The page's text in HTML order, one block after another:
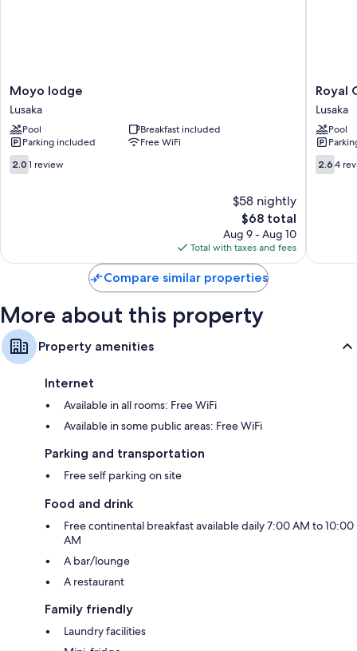
Mini fridges, electric kettles, and desks
Moyo
lodge
Lusaka
Moyo lodge
Lusaka
Pool
Breakfast included
Parking included
Free WiFi
2.0
out
2.0 1 review
$58 nightly
The
price
is
$68
$68 total
Aug 9 - Aug 10
Total with taxes and fees
Royal
Olympia
Lodge
and
Safaris
Lusaka
Royal
Lusaka
Pool
2.6
out
2.6 4
Compare similar properties
More about this property
Property amenities
Internet
Available in all rooms: Free WiFi
Available in some public areas: Free WiFi
Parking and transportation
Free self parking on site
Food and drink
Free continental breakfast available daily 7:00 AM to 10:00
AM
A bar/lounge
A restaurant
Family friendly
Laundry facilities